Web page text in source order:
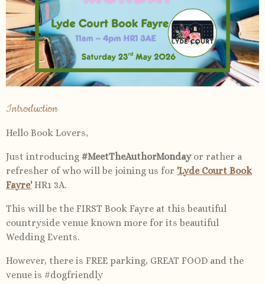
Introduction
Hello Book Lovers,
Just introducing #MeetTheAuthorMonday or rather a
refresher of who will be joining us for 'Lyde Court Book
Fayre'HR1 3A.
This will be the FIRST Book Fayre at this beautiful
countryside venue known more for its beautiful
Wedding Events.
However, there is FREE parking, GREAT FOOD and the
venue is #dogfriendly